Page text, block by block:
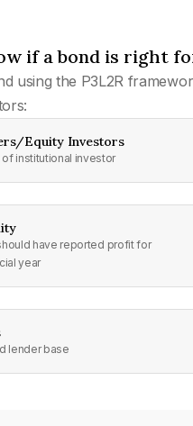
if a bond is right
using the P3L2R
Equity Investors
institutional investor
have reported profit for
year
lender base